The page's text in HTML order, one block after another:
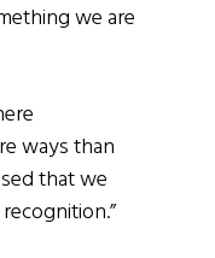
we are
ways than
that we